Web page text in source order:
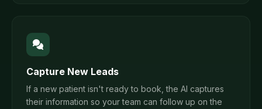
Capture New Leads
If a new patient isn't ready to book, the AI captures
their information so your team can follow up on the